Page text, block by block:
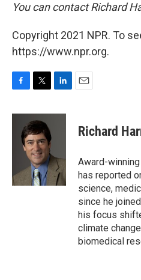
You can contact Richard
Copyright 2021 NPR. To
https://www.npr.org.
c
i
t
t
e
r
n
I
n
Richard
Award-
has reported
science,
since he
his focus
climate
biomedical